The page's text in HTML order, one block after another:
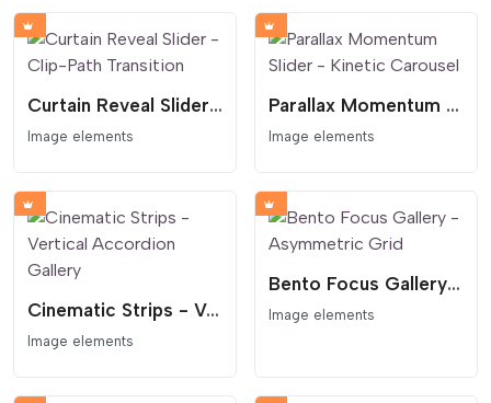
Curtain Reveal Slider - Clip-Path Transition
Image elements
Parallax Momentum Slider - Kinetic Carousel
Image elements
Cinematic Strips - Vertical Accordion Gallery
Image elements
Bento Focus Gallery - Asymmetric Grid
Image elements